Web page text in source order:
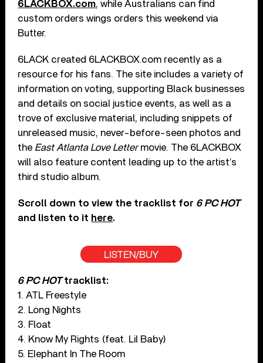
6LACKBOX.com, while Australians can find
custom orders wings orders this weekend via
Butter.
6LACK created 6LACKBOX.com recently as a
resource for his fans. The site includes a variety of
information on voting, supporting Black businesses
and details on social justice events, as well as a
trove of exclusive material, including snippets of
unreleased music, never-before-seen photos and
the East Atlanta Love Lettermovie. The 6LACKBOX
will also feature content leading up to the artist’s
third studio album.
Scroll down to view the tracklist for 6 PC HOT
and listen to it here.
LISTEN/BUY
6 PC HOTtracklist:
1. ATL Freestyle
2. Long Nights
3. Float
4. Know My Rights (feat. Lil Baby)
5. Elephant In The Room